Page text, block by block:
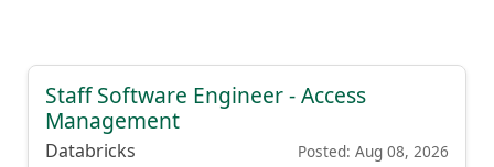
Staff Software Engineer - Access
Management
Databricks Posted: Aug 08, 2026